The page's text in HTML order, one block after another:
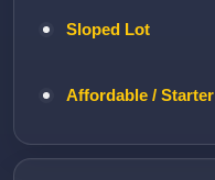
Sloped Lot
Affordable / Starter